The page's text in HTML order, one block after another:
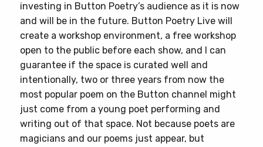
investing in Button Poetry’s audience as it is now
and will be in the future. Button Poetry Live will
create a workshop environment, a free workshop
open to the public before each show, and I can
guarantee if the space is curated well and
intentionally, two or three years from now the
most popular poem on the Button channel might
just come from a young poet performing and
writing out of that space. Not because poets are
magicians and our poems just appear, but